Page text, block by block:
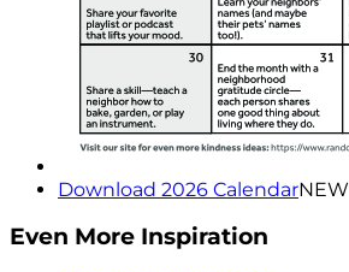
Download 2026 CalendarNEW
Even More Inspiration